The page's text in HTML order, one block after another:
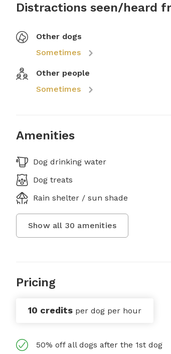
Distractions seen/heard
Other dogs
Sometimes
Other people
Sometimes
Amenities
Dog drinking water
Dog treats
Rain shelter / sun shade
Show all 30 amenities
Pricing
10 credits per dog per hour
50% off all dogs after the 1st dog